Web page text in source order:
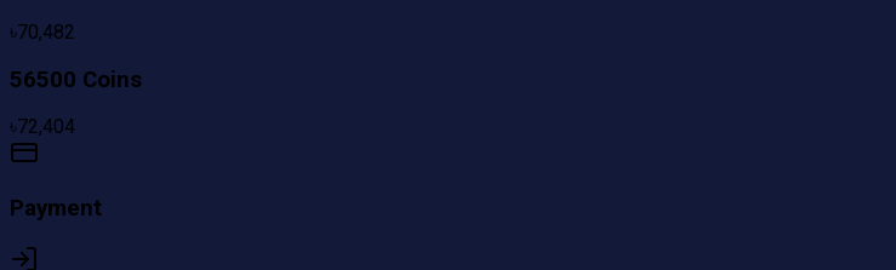
৳70,482
56500 Coins
৳72,404
Payment